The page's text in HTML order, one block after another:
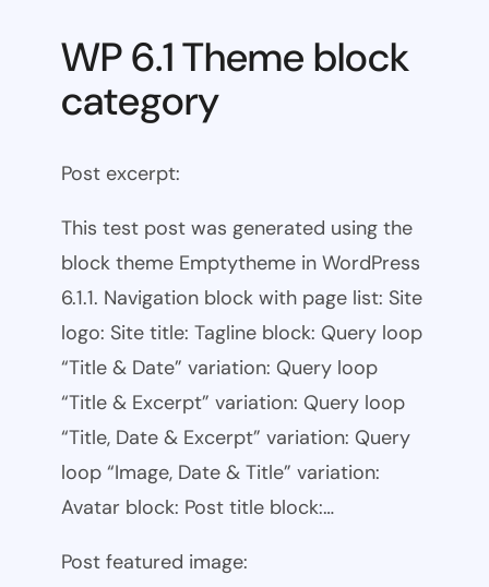
WP 6.1 Theme block
category
Post excerpt:
This test post was generated using the
block theme Emptytheme in WordPress
6.1.1. Navigation block with page list: Site
logo: Site title: Tagline block: Query loop
“Title & Date” variation: Query loop
“Title & Excerpt” variation: Query loop
“Title, Date & Excerpt” variation: Query
loop “Image, Date & Title” variation:
Avatar block: Post title block:…
Post featured image: